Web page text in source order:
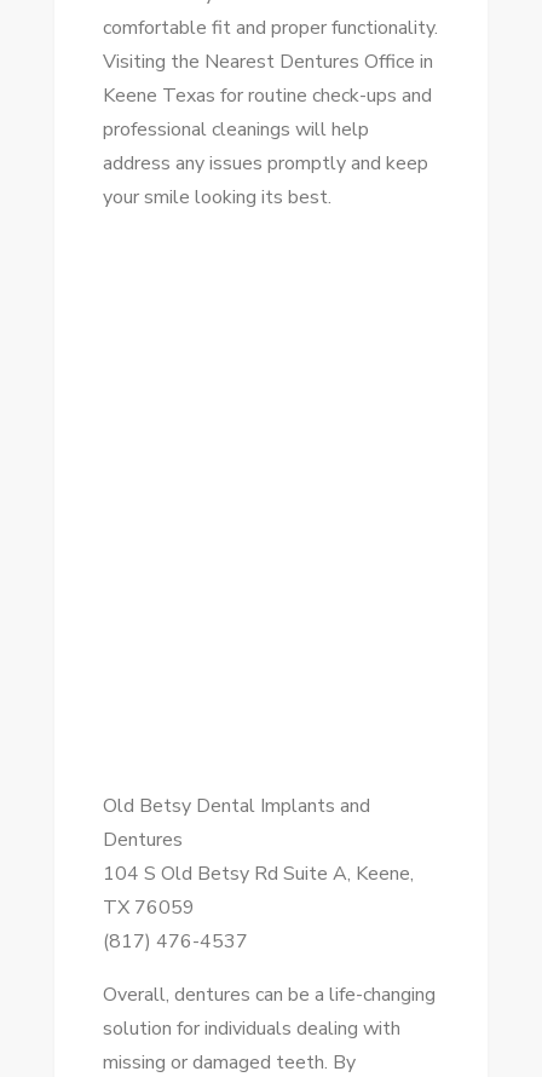
comfortable fit and proper functionality.
Visiting the Nearest Dentures Office in
Keene Texas for routine check-ups and
professional cleanings will help
address any issues promptly and keep
your smile looking its best.
Old Betsy Dental Implants and
Dentures
104 S Old Betsy Rd Suite A, Keene,
TX 76059
(817) 476-4537
Overall, dentures can be a life-changing
solution for individuals dealing with
missing or damaged teeth. By